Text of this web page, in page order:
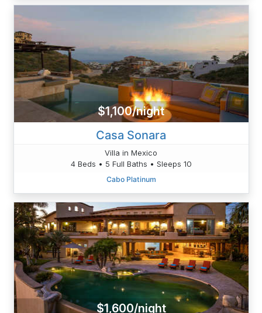
$1,100/night
Casa Sonara
Villa in Mexico
4 Beds • 5 Full Baths • Sleeps 10
Cabo Platinum
$1,600/night